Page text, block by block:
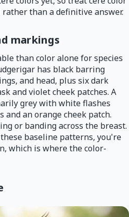
rather than a definitive answer.
markings
than color alone for species
has black barring
and head, plus six dark
and violet cheek patches. A
grey with white flashes
and an orange cheek patch.
or banding across the breast.
baseline patterns, you're
which is where the color-